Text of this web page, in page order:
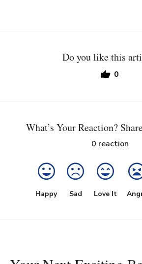
Do you like this
0
What’s Your Reaction?
0 reaction
Happy Sad Love It